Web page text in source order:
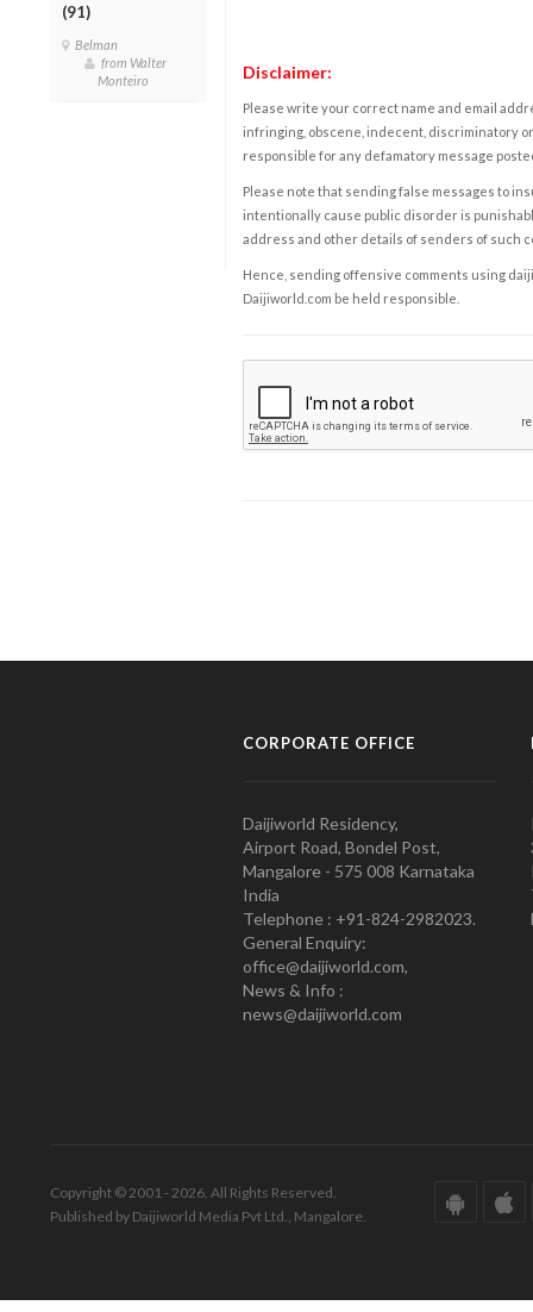
(91)
Belman
from Walter
Monteiro
Disclaimer:
Please write your correct name and email
infringing, obscene, indecent, discriminatory
responsible for any defamatory message
Please note that sending false messages to
intentionally cause public disorder is
address and other details of senders of such
Hence, sending offensive comments using
Daijiworld.com be held responsible.
CORPORATE OFFICE
Daijiworld Residency,
Airport Road, Bondel Post,
Mangalore - 575 008 Karnataka
India
Telephone : +91-824-2982023.
General Enquiry:
office@daijiworld.com,
News & Info :
news@daijiworld.com
Copyright © 2001 - 2026. All Rights Reserved.
Published by Daijiworld Media Pvt Ltd., Mangalore.